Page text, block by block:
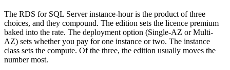
The RDS for SQL Server instance-hour is the product of three
choices, and they compound. The edition sets the licence premium
baked into the rate. The deployment option (Single-AZ or Multi-
AZ) sets whether you pay for one instance or two. The instance
class sets the compute. Of the three, the edition usually moves the
number most.